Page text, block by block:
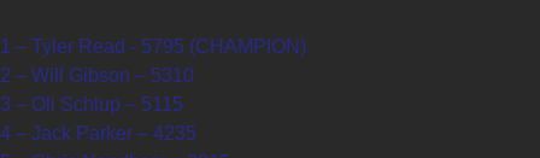
1 – Tyler Read - 5795 (CHAMPION)
2 – Will Gibson – 5310
3 – Oli Schlup – 5115
4 – Jack Parker – 4235